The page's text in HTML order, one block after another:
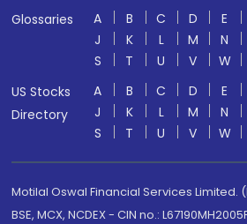
Glossaries
A B C D E
J
K L M N
S
T U V W
US Stocks
Directory
A B C D E
J
K L M N
S
T U V W
Motilal Oswal Financial Services Limited.
BSE, MCX, NCDEX - CIN no.: